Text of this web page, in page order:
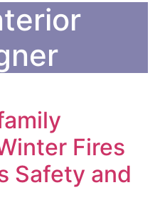
Fires
Safety and